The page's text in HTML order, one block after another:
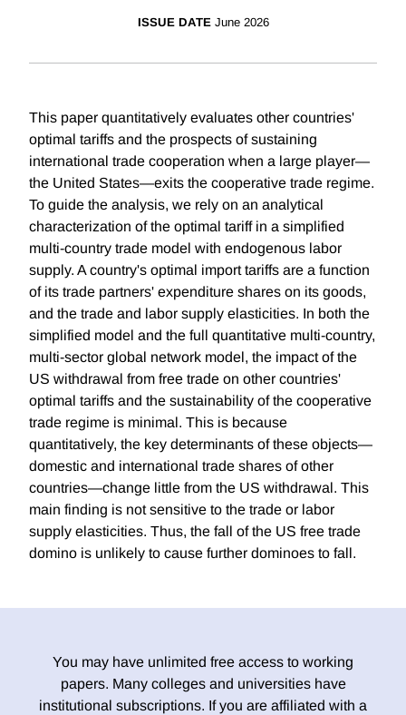
ISSUE DATE June 2026
This paper quantitatively evaluates other countries'
optimal tariffs and the prospects of sustaining
international trade cooperation when a large player—
the United States—exits the cooperative trade regime.
To guide the analysis, we rely on an analytical
characterization of the optimal tariff in a simplified
multi-country trade model with endogenous labor
supply. A country's optimal import tariffs are a function
of its trade partners' expenditure shares on its goods,
and the trade and labor supply elasticities. In both the
simplified model and the full quantitative multi-country,
multi-sector global network model, the impact of the
US withdrawal from free trade on other countries'
optimal tariffs and the sustainability of the cooperative
trade regime is minimal. This is because
quantitatively, the key determinants of these objects—
domestic and international trade shares of other
countries—change little from the US withdrawal. This
main finding is not sensitive to the trade or labor
supply elasticities. Thus, the fall of the US free trade
domino is unlikely to cause further dominoes to fall.
You may have unlimited free access to working
papers. Many colleges and universities have
institutional subscriptions. If you are affiliated with a